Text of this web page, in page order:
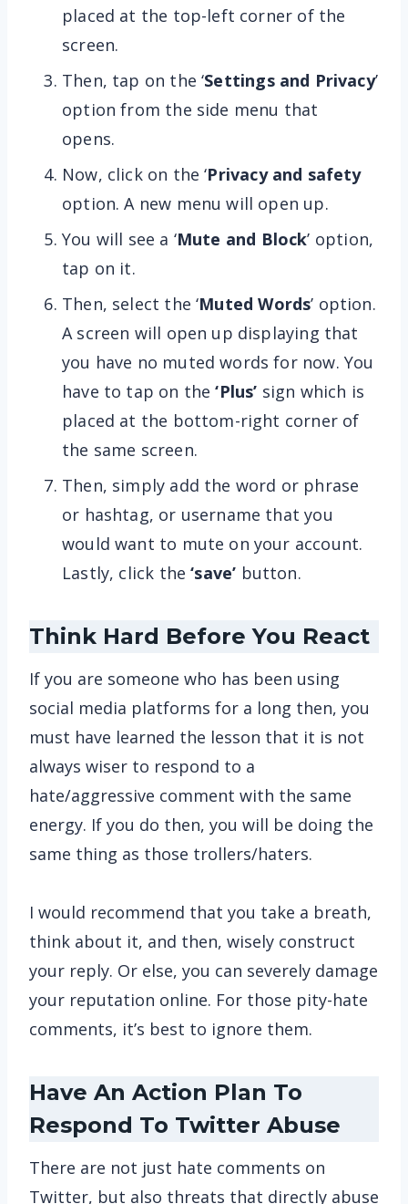
placed at the top-left corner of the
screen.
Then, tap on the ‘Settings and Privacy’
option from the side menu that
opens.
Now, click on the ‘Privacy and safety
option. A new menu will open up.
You will see a ‘Mute and Block’ option,
tap on it.
Then, select the ‘Muted Words’ option.
A screen will open up displaying that
you have no muted words for now. You
have to tap on the‘Plus’ sign which is
placed at the bottom-right corner of
the same screen.
Then, simply add the word or phrase
or hashtag, or username that you
would want to mute on your account.
Lastly, click the‘save’ button.
Think Hard Before You React
If you are someone who has been using
social media platforms for a long then, you
must have learned the lesson that it is not
always wiser to respond to a
hate/aggressive comment with the same
energy. If you do then, you will be doing the
same thing as those trollers/haters.
I would recommend that you take a breath,
think about it, and then, wisely construct
your reply. Or else, you can severely damage
your reputation online. For those pity-hate
comments, it’s best to ignore them.
Have An Action Plan To
Respond To Twitter Abuse
There are not just hate comments on
Twitter, but also threats that directly abuse